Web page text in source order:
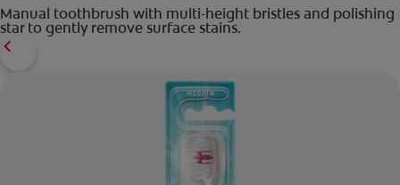
Manual toothbrush with multi-height bristles and polishing
star to gently remove surface stains.